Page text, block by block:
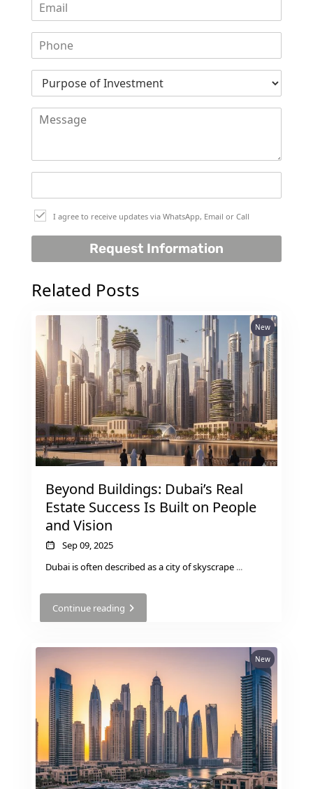
I agree to receive updates via WhatsApp, Email or Call
Request Information
Related Posts
New
Beyond Buildings: Dubai’s Real
Estate Success Is Built on People
and Vision
Sep 09, 2025
Dubai is often described as a city of skyscrape ...
Continue reading
New